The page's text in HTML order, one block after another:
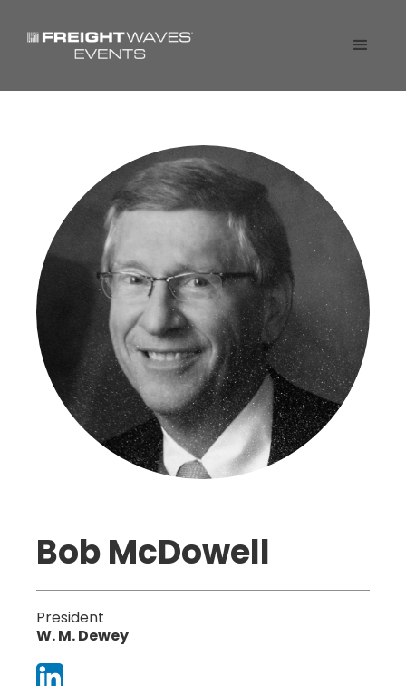
Bob McDowell
President
W. M. Dewey